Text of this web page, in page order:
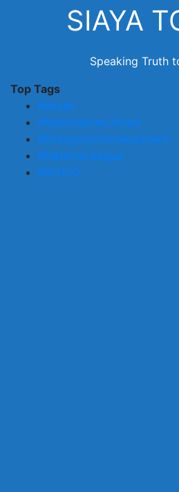
SIAYA
Speaking Truth
Top Tags
Kenyan
#ManchesterUnited
#OrengoforDevelopment
#NationsLeague
#SITICO